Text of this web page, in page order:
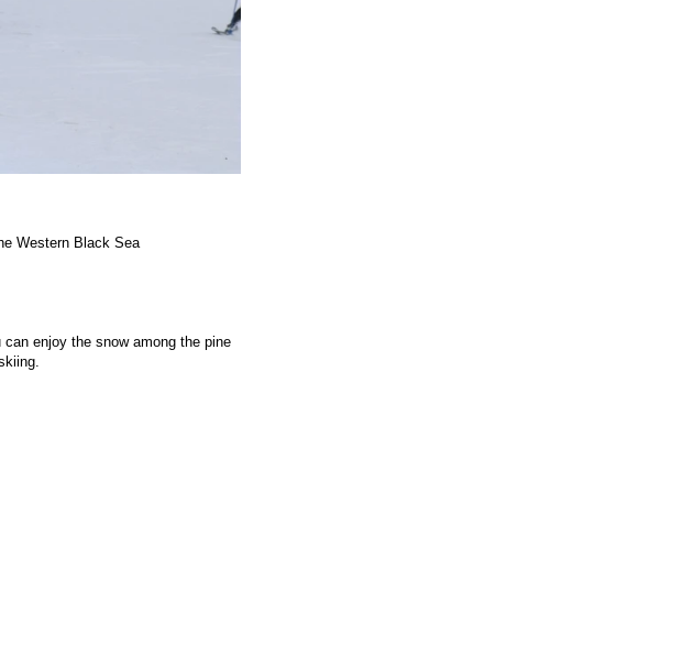
Western Black Sea
enjoy the snow among the pine